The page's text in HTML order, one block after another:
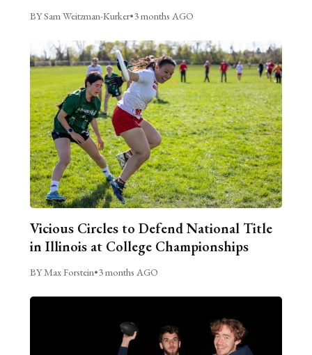
BY Sam Weitzman-Kurker•3 months AGO
Vicious Circles to Defend National Title
in Illinois at College Championships
BY Max Forstein•3 months AGO